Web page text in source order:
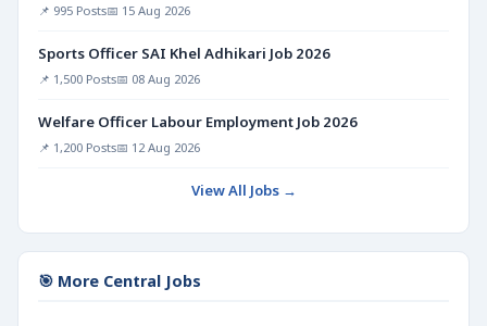
📌 995 Posts📅 15 Aug 2026
Sports Officer SAI Khel Adhikari Job 2026
📌 1,500 Posts📅 08 Aug 2026
Welfare Officer Labour Employment Job 2026
📌 1,200 Posts📅 12 Aug 2026
View All Jobs →
🎯 More Central Jobs